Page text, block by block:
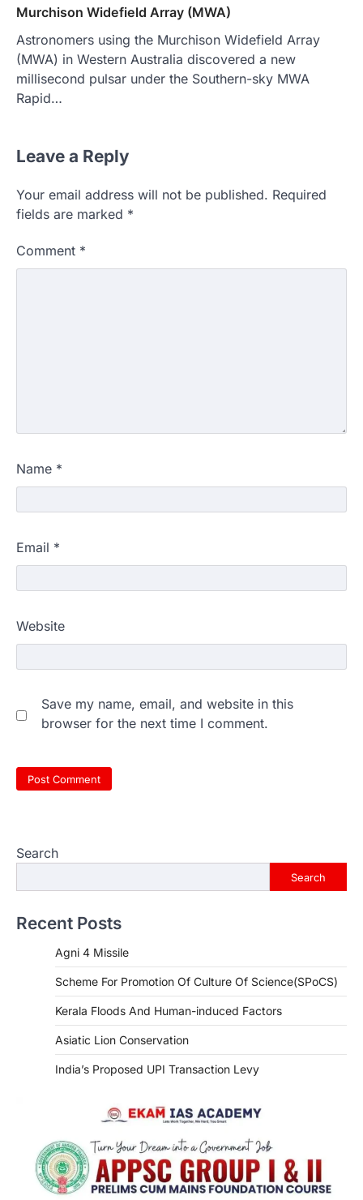
Murchison Widefield Array (MWA)
Astronomers using the Murchison Widefield Array
(MWA) in Western Australia discovered a new
millisecond pulsar under the Southern-sky MWA
Rapid…
Leave a Reply
Your email address will not be published. Required
fields are marked *
Comment *
Name *
Email *
Website
Save my name, email, and website in this
browser for the next time I comment.
Search
Search
Recent Posts
Agni 4 Missile
Scheme For Promotion Of Culture Of Science(SPoCS)
Kerala Floods And Human-induced Factors
Asiatic Lion Conservation
India’s Proposed UPI Transaction Levy